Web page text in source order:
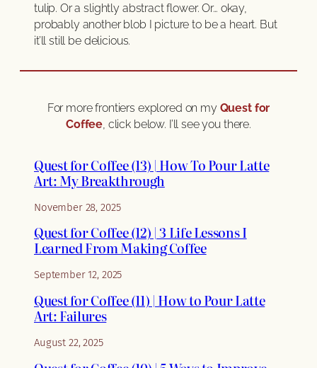
tulip. Or a slightly abstract flower. Or… okay,
probably another blob I picture to be a heart. But
it’ll still be delicious.
For more frontiers explored on my Quest for
Coffee, click below. I’ll see you there.
Quest for Coffee (13) | How To Pour Latte
Art: My Breakthrough
November 28, 2025
Quest for Coffee (12) | 3 Life Lessons I
Learned From Making Coffee
September 12, 2025
Quest for Coffee (11) | How to Pour Latte
Art: Failures
August 22, 2025